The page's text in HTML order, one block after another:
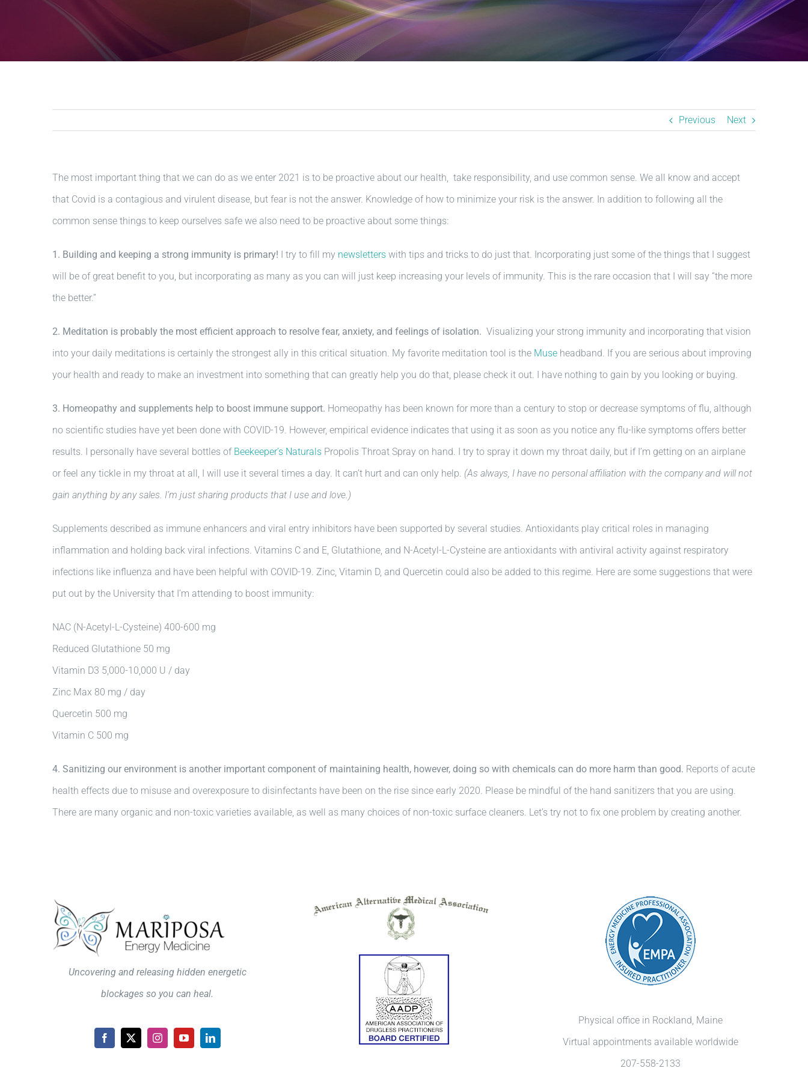
Previous Next
The most important thing that we can do as we enter 2021 is to be proactive about our health, take responsibility, and use common sense. We all know and accept
that Covid is a contagious and virulent disease, but fear is not the answer. Knowledge of how to minimize your risk is the answer. In addition to following all the
common sense things to keep ourselves safe we also need to be proactive about some things:
1. Building and keeping a strong immunity is primary! I try to fill my newsletters with tips and tricks to do just that. Incorporating just some of the things that I suggest
will be of great benefit to you, but incorporating as many as you can will just keep increasing your levels of immunity. This is the rare occasion that I will say “the more
the better.”
2. Meditation is probably the most efficient approach to resolve fear, anxiety, and feelings of isolation. Visualizing your strong immunity and incorporating that vision
into your daily meditations is certainly the strongest ally in this critical situation. My favorite meditation tool is the Muse headband. If you are serious about improving
your health and ready to make an investment into something that can greatly help you do that, please check it out. I have nothing to gain by you looking or buying.
3. Homeopathy and supplements help to boost immune support. Homeopathy has been known for more than a century to stop or decrease symptoms of flu, although
no scientific studies have yet been done with COVID-19. However, empirical evidence indicates that using it as soon as you notice any flu-like symptoms offers better
results. I personally have several bottles of Beekeeper’s Naturals Propolis Throat Spray on hand. I try to spray it down my throat daily, but if I’m getting on an airplane
or feel any tickle in my throat at all, I will use it several times a day. It can’t hurt and can only help. (As always, I have no personal affiliation with the company and will not
gain anything by any sales. I’m just sharing products that I use and love.)
Supplements described as immune enhancers and viral entry inhibitors have been supported by several studies. Antioxidants play critical roles in managing
inflammation and holding back viral infections. Vitamins C and E, Glutathione, and N-Acetyl-L-Cysteine are antioxidants with antiviral activity against respiratory
infections like influenza and have been helpful with COVID-19. Zinc, Vitamin D, and Quercetin could also be added to this regime. Here are some suggestions that were
put out by the University that I’m attending to boost immunity:
NAC (N-Acetyl-L-Cysteine) 400-600 mg
Reduced Glutathione 50 mg
Vitamin D3 5,000-10,000 U / day
Zinc Max 80 mg / day
Quercetin 500 mg
Vitamin C 500 mg
4. Sanitizing our environment is another important component of maintaining health, however, doing so with chemicals can do more harm than good. Reports of acute
health effects due to misuse and overexposure to disinfectants have been on the rise since early 2020. Please be mindful of the hand sanitizers that you are using.
There are many organic and non-toxic varieties available, as well as many choices of non-toxic surface cleaners. Let’s try not to fix one problem by creating another.
Uncovering and releasing hidden energetic
blockages so you can heal.
Physical office in Rockland, Maine
Virtual appointments available worldwide
207-558-2133